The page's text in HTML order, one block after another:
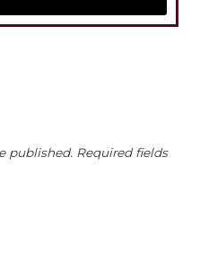
published. Required fields